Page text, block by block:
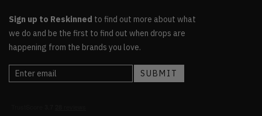
Sign up to Reskinned to find out more about what
we do and be the first to find out when drops are
happening from the brands you love.